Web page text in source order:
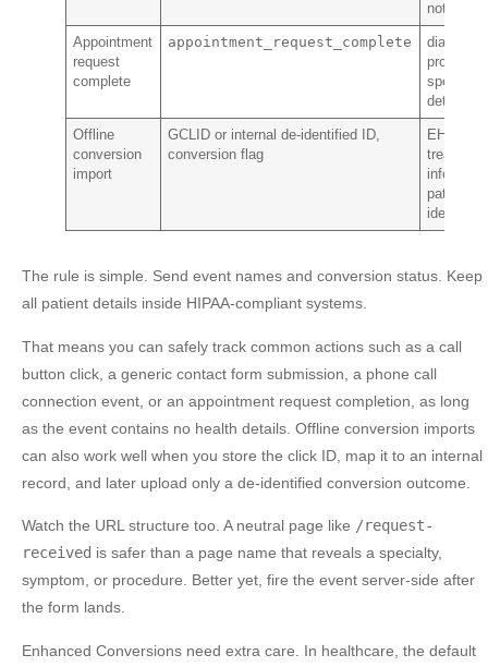
notes
Appointment
request
complete
appointment_request_complete
specialty
details
Offline
conversion
import
GCLID or internal de-identified ID,
conversion flag
EHR
treatment
info,
patient
identity
The rule is simple. Send event names and conversion status. Keep
all patient details inside HIPAA-compliant systems.
That means you can safely track common actions such as a call
button click, a generic contact form submission, a phone call
connection event, or an appointment request completion, as long
as the event contains no health details. Offline conversion imports
can also work well when you store the click ID, map it to an internal
record, and later upload only a de-identified conversion outcome.
Watch the URL structure too. A neutral page like /request-
received is safer than a page name that reveals a specialty,
symptom, or procedure. Better yet, fire the event server-side after
the form lands.
Enhanced Conversions need extra care. In healthcare, the default